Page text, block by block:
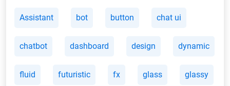
Assistant bot button chat ui
chatbot dashboard design dynamic
fluid futuristic fx glass glassy